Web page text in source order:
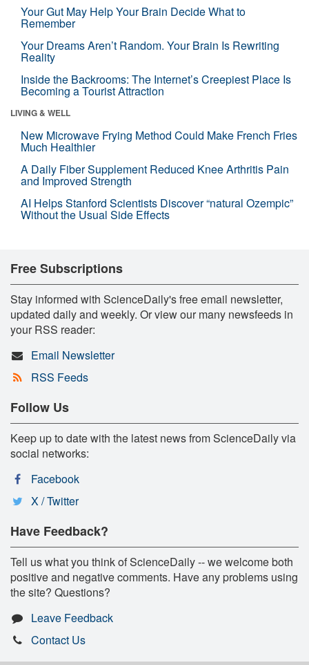
Your Gut May Help Your Brain Decide What to
Remember
Your Dreams Aren’t Random. Your Brain Is Rewriting
Reality
Inside the Backrooms: The Internet’s Creepiest Place Is
Becoming a Tourist Attraction
LIVING & WELL
New Microwave Frying Method Could Make French Fries
Much Healthier
A Daily Fiber Supplement Reduced Knee Arthritis Pain
and Improved Strength
AI Helps Stanford Scientists Discover “natural Ozempic”
Without the Usual Side Effects
Free Subscriptions
Stay informed with ScienceDaily's free email newsletter,
updated daily and weekly. Or view our many newsfeeds in
your RSS reader:
Email Newsletter
RSS Feeds
Follow Us
Keep up to date with the latest news from ScienceDaily via
social networks:
Facebook
X / Twitter
Have Feedback?
Tell us what you think of ScienceDaily -- we welcome both
positive and negative comments. Have any problems using
the site? Questions?
Leave Feedback
Contact Us